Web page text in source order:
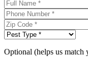
Optional (helps us match